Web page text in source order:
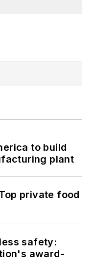
to build
plant
private food
safety:
award-